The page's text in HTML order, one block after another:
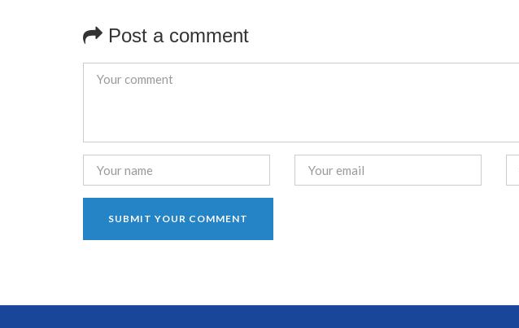
Post a comment